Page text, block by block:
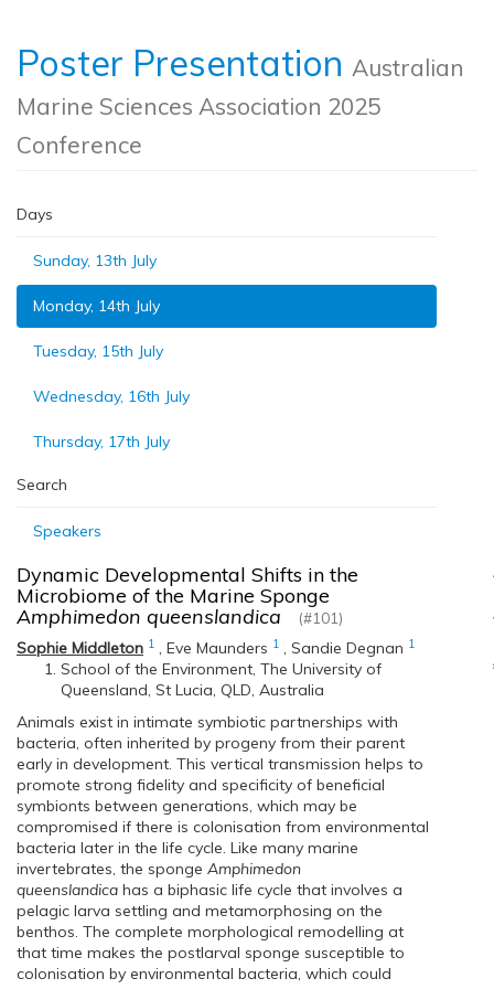
Poster Presentation Australian
Marine Sciences Association 2025
Conference
Days
Sunday, 13th July
Monday, 14th July
Tuesday, 15th July
Wednesday, 16th July
Thursday, 17th July
Search
Speakers
Dynamic Developmental Shifts in the
Microbiome of the Marine Sponge
Amphimedon queenslandica
(#101)
Sophie Middleton 1 , Eve Maunders 1 , Sandie Degnan 1
School of the Environment, The University of
Queensland, St Lucia, QLD, Australia
Animals exist in intimate symbiotic partnerships with
bacteria, often inherited by progeny from their parent
early in development. This vertical transmission helps to
promote strong fidelity and specificity of beneficial
symbionts between generations, which may be
compromised if there is colonisation from environmental
bacteria later in the life cycle. Like many marine
invertebrates, the sponge Amphimedon
queenslandica has a biphasic life cycle that involves a
pelagic larva settling and metamorphosing on the
benthos. The complete morphological remodelling at
that time makes the postlarval sponge susceptible to
colonisation by environmental bacteria, which could